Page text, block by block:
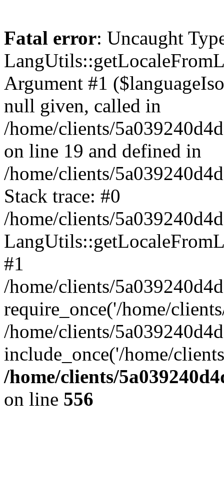
Fatal error: Uncaught
Argument #1
null given, called in
/home/clients/
on line 19 and defined in
/home/clients/
Stack trace: #0
/home/clients/
#1
/home/clients/
require_once('/home/
/home/clients/
include_once('/home/
/home/clients/
on line 556